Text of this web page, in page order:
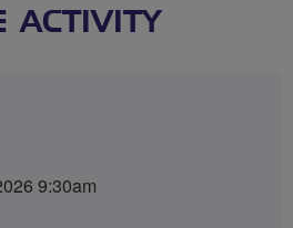
ACTIVITY
9:30am